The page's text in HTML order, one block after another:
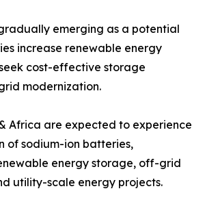
emerging as a potential
increase renewable energy
cost-effective storage
modernization.
Africa are expected to experience
of sodium-ion batteries,
energy storage, off-grid
utility-scale energy projects.